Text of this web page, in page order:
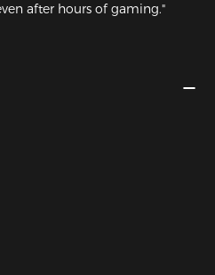
after hours of gaming."